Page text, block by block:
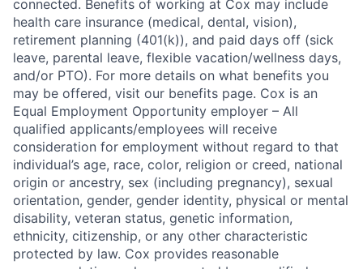
connected. Benefits of working at Cox may include
health care insurance (medical, dental, vision),
retirement planning (401(k)), and paid days off (sick
leave, parental leave, flexible vacation/wellness days,
and/or PTO). For more details on what benefits you
may be offered, visit our benefits page. Cox is an
Equal Employment Opportunity employer – All
qualified applicants/employees will receive
consideration for employment without regard to that
individual’s age, race, color, religion or creed, national
origin or ancestry, sex (including pregnancy), sexual
orientation, gender, gender identity, physical or mental
disability, veteran status, genetic information,
ethnicity, citizenship, or any other characteristic
protected by law. Cox provides reasonable